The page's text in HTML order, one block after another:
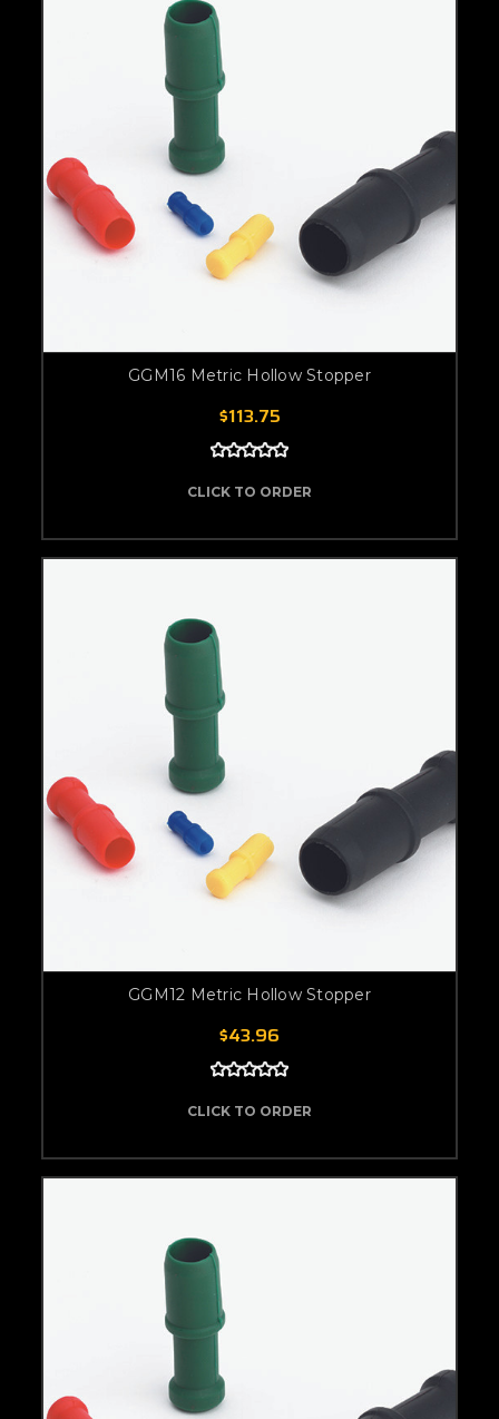
GGM16 Metric Hollow Stopper
$113.75
CLICK TO ORDER
GGM12 Metric Hollow Stopper
$43.96
CLICK TO ORDER